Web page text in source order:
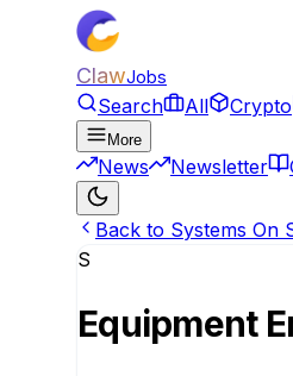
ClawJobs
Search All Crypto
More
News Newsletter
Back to Systems On
S
Equipment